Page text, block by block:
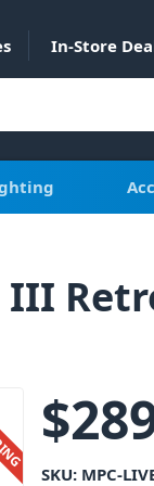
In-Store
III
$
SKU: MPC-